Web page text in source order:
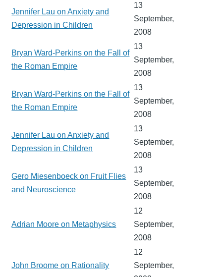
Jennifer Lau on Anxiety and
Depression in Children
13
September,
2008
Bryan Ward-Perkins on the Fall of
the Roman Empire
13
September,
2008
Bryan Ward-Perkins on the Fall of
the Roman Empire
13
September,
2008
Jennifer Lau on Anxiety and
Depression in Children
13
September,
2008
Gero Miesenboeck on Fruit Flies
and Neuroscience
13
September,
2008
Adrian Moore on Metaphysics
12
September,
2008
John Broome on Rationality
12
September,